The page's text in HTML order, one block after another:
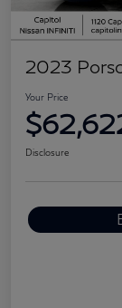
2023
Your Price
Disclosure